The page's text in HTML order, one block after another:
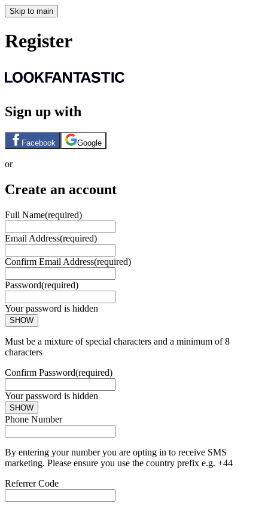
Skip to main
Register
Sign up with
Facebook Google
or
Create an account
Full Name(required)
Email Address(required)
Confirm Email Address(required)
Password(required)
Your password is hidden
SHOW
Must be a mixture of special characters and a minimum of 8
characters
Confirm Password(required)
Your password is hidden
SHOW
Phone Number
By entering your number you are opting in to receive SMS
marketing. Please ensure you use the country prefix e.g. +44
Referrer Code